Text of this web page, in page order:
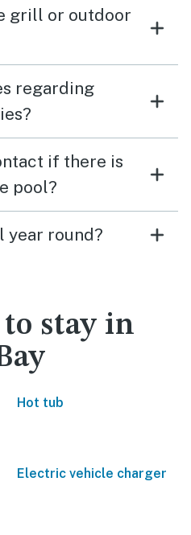
grill or outdoor
regarding
if there is
pool?
year round?
stay in
Hot tub
Electric vehicle charger